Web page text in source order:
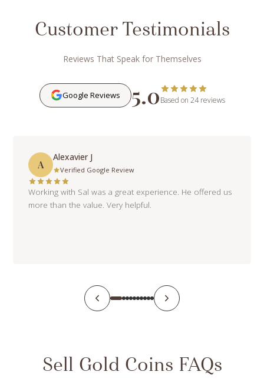
Customer Testimonials
Reviews That Speak for Themselves
Google Reviews 5.0Based on 24 reviews
A
Alexavier J
Verified Google Review
Working with Sal was a great experience. He offered us
more than the value. Very helpful.
Sell Gold Coins FAQs